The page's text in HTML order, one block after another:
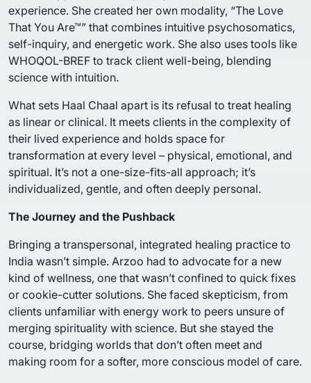
experience. She created her own modality, “The Love
That You Are™” that combines intuitive psychosomatics,
self-inquiry, and energetic work. She also uses tools like
WHOQOL-BREF to track client well-being, blending
science with intuition.
What sets Haal Chaal apart is its refusal to treat healing
as linear or clinical. It meets clients in the complexity of
their lived experience and holds space for
transformation at every level – physical, emotional, and
spiritual. It’s not a one-size-fits-all approach; it’s
individualized, gentle, and often deeply personal.
The Journey and the Pushback
Bringing a transpersonal, integrated healing practice to
India wasn’t simple. Arzoo had to advocate for a new
kind of wellness, one that wasn’t confined to quick fixes
or cookie-cutter solutions. She faced skepticism, from
clients unfamiliar with energy work to peers unsure of
merging spirituality with science. But she stayed the
course, bridging worlds that don’t often meet and
making room for a softer, more conscious model of care.